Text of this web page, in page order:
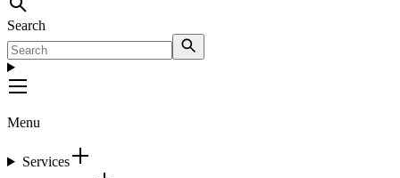
Search
Menu
Services